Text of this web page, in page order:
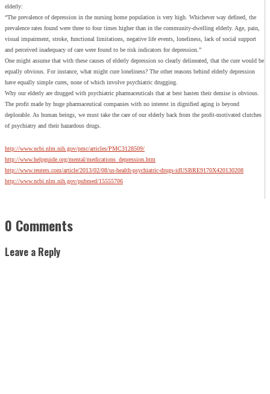
elderly:
“The prevalence of depression in the nursing home population is very high. Whichever way defined, the
prevalence rates found were three to four times higher than in the community-dwelling elderly. Age, pain,
visual impairment, stroke, functional limitations, negative life events, loneliness, lack of social support
and perceived inadequacy of care were found to be risk indicators for depression.”
One might assume that with these causes of elderly depression so clearly delineated, that the cure would be
equally obvious. For instance, what might cure loneliness? The other reasons behind elderly depression
have equally simple cures, none of which involve psychiatric drugging.
Why our elderly are drugged with psychiatric pharmaceuticals that at best hasten their demise is obvious.
The profit made by huge pharmaceutical companies with no interest in dignified aging is beyond
deplorable. As human beings, we must take the care of our elderly back from the profit-motivated clutches
of psychiatry and their hazardous drugs.
http://www.ncbi.nlm.nih.gov/pmc/articles/PMC3128509/
http://www.helpguide.org/mental/medications_depression.htm
http://www.reuters.com/article/2013/02/08/us-health-psychiatric-drugs-idUSBRE9170X420130208
http://www.ncbi.nlm.nih.gov/pubmed/15555706
0 Comments
Leave a Reply